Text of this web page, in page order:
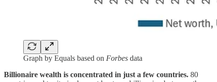
Graph by Equals based on Forbes data
Billionaire wealth is concentrated in just a few countries. 80